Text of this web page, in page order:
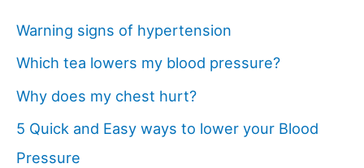
Warning signs of hypertension
Which tea lowers my blood pressure?
Why does my chest hurt?
5 Quick and Easy ways to lower your Blood
Pressure